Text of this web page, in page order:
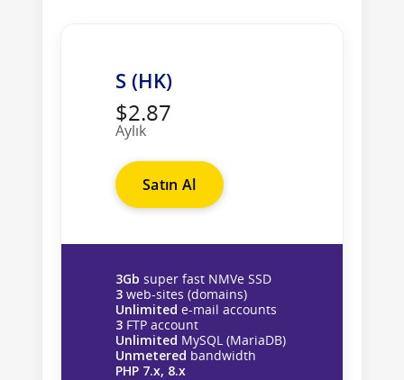
S (HK)
$2.87
Aylık
Satın Al
3Gb super fast NMVe SSD
3web-sites (domains)
Unlimited e-mail accounts
3FTP account
Unlimited MySQL (MariaDB)
Unmetered bandwidth
PHP 7.x, 8.x